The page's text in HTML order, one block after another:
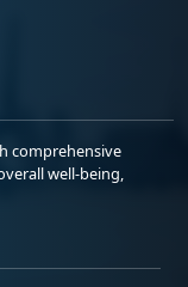
comprehensive
well-being,